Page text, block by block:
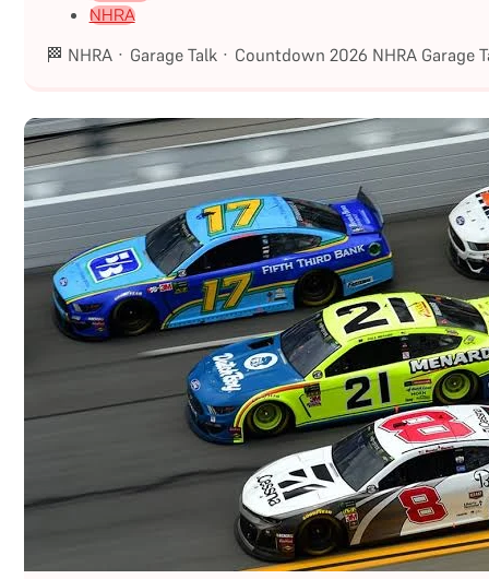
NHRA
🏁 NHRA · Garage Talk · Countdown 2026 NHRA